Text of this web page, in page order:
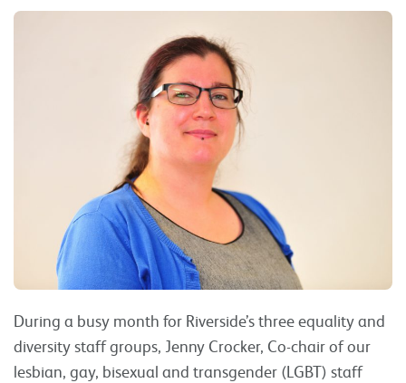
During a busy month for Riverside’s three equality and
diversity staff groups, Jenny Crocker, Co-chair of our
lesbian, gay, bisexual and transgender (LGBT) staff